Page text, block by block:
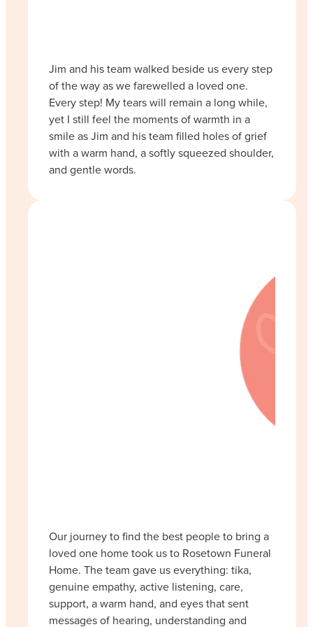
Jim and his team walked beside us every step
of the way as we farewelled a loved one.
Every step! My tears will remain a long while,
yet I still feel the moments of warmth in a
smile as Jim and his team filled holes of grief
with a warm hand, a softly squeezed shoulder,
and gentle words.
Our journey to find the best people to bring a
loved one home took us to Rosetown Funeral
Home. The team gave us everything: tika,
genuine empathy, active listening, care,
support, a warm hand, and eyes that sent
messages of hearing, understanding and